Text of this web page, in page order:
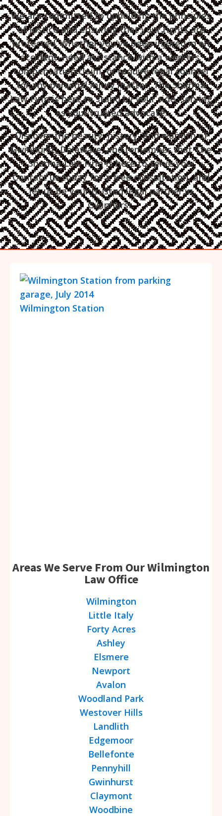
We are committed to upholding the principles
of justice and ensuring that your rights are
protected. Whether you've been injured in an
accident, need assistance with a workers'
compensation claim, or require legal counsel
for any personal injury matter, The Sharma
Law Firm is here to stand by your side, serving
as your trusted advocate.
Discover the beauty, history, and warmth of
Gwinhurst, Delaware, and remember that The
Sharma Law Firm is here to serve you.
Contact us today for a free consultation, and
let us be your trusted legal partner in
Gwinhurst.
Wilmington Station
Areas We Serve From Our Wilmington
Law Office
Wilmington
Little Italy
Forty Acres
Ashley
Elsmere
Newport
Avalon
Woodland Park
Westover Hills
Landlith
Edgemoor
Bellefonte
Pennyhill
Gwinhurst
Claymont
Woodbine